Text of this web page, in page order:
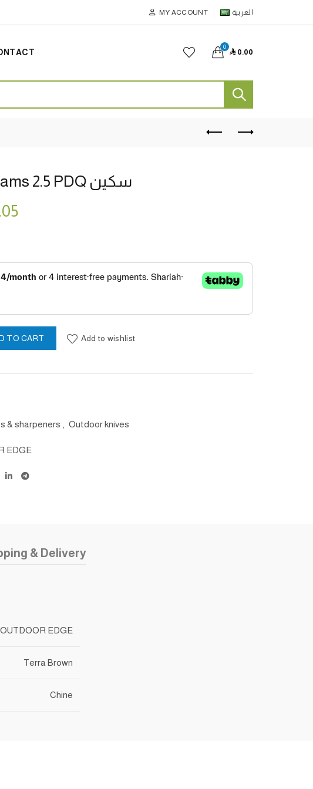
MY ACCOUNT العربية
0
 0.00
بني لون Chams 2.5 PDQ سكين
بني لون Chams 2.5 PDQ سكين quantity
TO CART Add to wishlist
& sharpeners Outdoor knives
EDGE
& Delivery
OUTDOOR EDGE
Terra Brown
Chine